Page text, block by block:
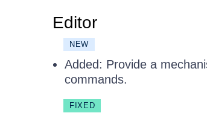
Editor
NEW
Added: Provide a
commands.
FIXED